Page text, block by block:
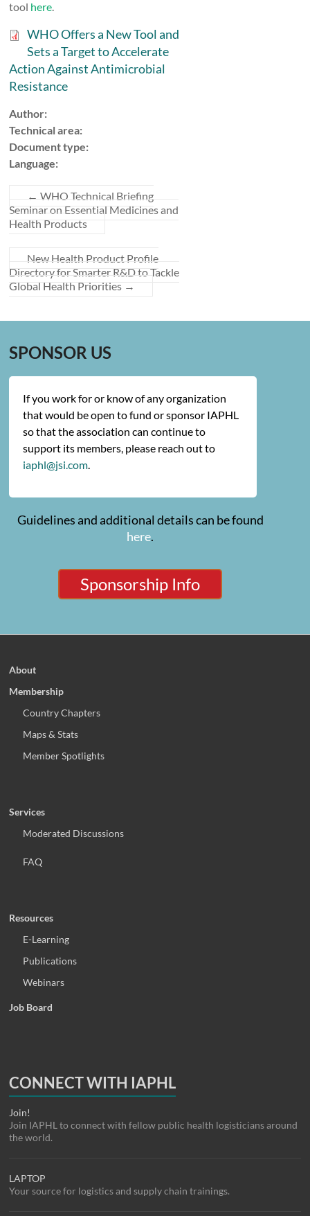
tool here.
WHO Offers a New Tool and
Sets a Target to Accelerate
Action Against Antimicrobial
Resistance
Author:
Technical area:
Document type:
Language:
← WHO Technical Briefing
Seminar on Essential Medicines and
Health Products
New Health Product Profile
Directory for Smarter R&D to Tackle
Global Health Priorities →
SPONSOR US
If you work for or know of any organization
that would be open to fund or sponsor IAPHL
so that the association can continue to
support its members, please reach out to
iaphl@jsi.com.
Guidelines and additional details can be found
here.
Sponsorship Info
About
Membership
Country Chapters
Maps & Stats
Member Spotlights
Services
Moderated Discussions
FAQ
Resources
E-Learning
Publications
Webinars
Job Board
CONNECT WITH IAPHL
Join!
Join IAPHL to connect with fellow public health logisticians around
the world.
LAPTOP
Your source for logistics and supply chain trainings.